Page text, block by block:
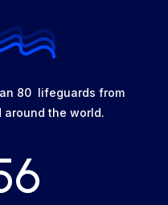
80 lifeguards from
around the world.